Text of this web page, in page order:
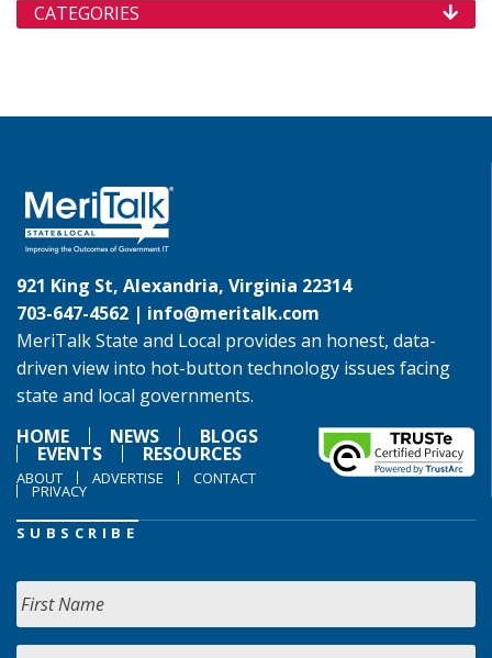
CATEGORIES
921 King St, Alexandria, Virginia 22314
703-647-4562 | info@meritalk.com
MeriTalk State and Local provides an honest, data-
driven view into hot-button technology issues facing
state and local governments.
HOME
NEWS BLOGS
EVENTS RESOURCES
ABOUT ADVERTISE CONTACT
PRIVACY
SUBSCRIBE